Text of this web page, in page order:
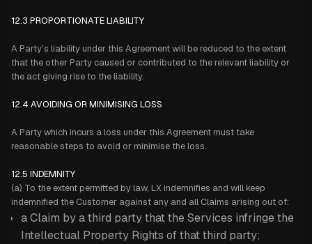
12.3 PROPORTIONATE LIABILITY
A Party's liability under this Agreement will be reduced to the extent
that the other Party caused or contributed to the relevant liability or
the act giving rise to the liability.
12.4 AVOIDING OR MINIMISING LOSS
A Party which incurs a loss under this Agreement must take
reasonable steps to avoid or minimise the loss.
12.5 INDEMNITY
(a) To the extent permitted by law, LX indemnifies and will keep
indemnified the Customer against any and all Claims arising out of:
a Claim by a third party that the Services infringe the
Intellectual Property Rights of that third party;